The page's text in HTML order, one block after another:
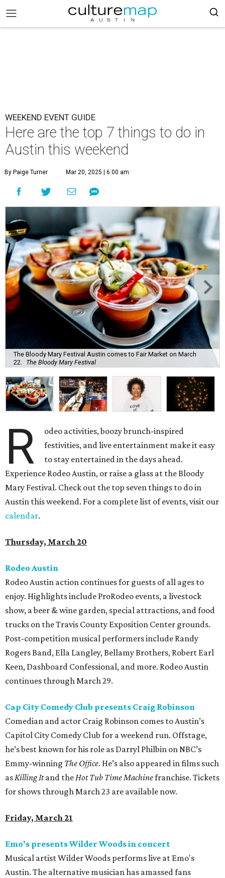
WEEKEND EVENT GUIDE
Here are the top 7 things to do in
Austin this weekend
By Paige Turner Mar 20, 2025 | 6:00 am
The Bloody Mary Festival Austin comes to Fair Market on March
22.
The Bloody Mary Festival
R
odeo activities, boozy brunch-inspired
festivities, and live entertainment make it easy
to stay entertained in the days ahead.
Experience Rodeo Austin, or raise a glass at the Bloody
Mary Festival. Check out the top seven things to do in
Austin this weekend. For a complete list of events, visit our
calendar.
Thursday, March 20
Rodeo Austin
Rodeo Austin action continues for guests of all ages to
enjoy. Highlights include ProRodeo events, a livestock
show, a beer & wine garden, special attractions, and food
trucks on the Travis County Exposition Center grounds.
Post-competition musical performers include Randy
Rogers Band, Ella Langley, Bellamy Brothers, Robert Earl
Keen, Dashboard Confessional, and more. Rodeo Austin
continues through March 29.
Cap City Comedy Club presents Craig Robinson
Comedian and actor Craig Robinson comes to Austin’s
Capitol City Comedy Club for a weekend run. Offstage,
he’s best known for his role as Darryl Philbin on NBC’s
Emmy-winning The Office. He’s also appeared in films such
asKilling Itand theHot Tub Time Machinefranchise. Tickets
for shows through March 23 are available now.
Friday, March 21
Emo's presents Wilder Woods in concert
Musical artist Wilder Woods performs live at Emo's
Austin. The alternative musician has amassed fans